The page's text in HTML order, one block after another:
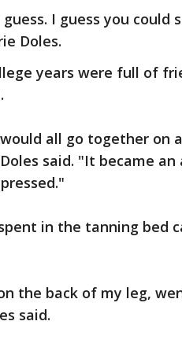
I guess you could
Doles.
years were full of
all go together on
said. "It became
in the tanning bed
the back of my leg,
said.